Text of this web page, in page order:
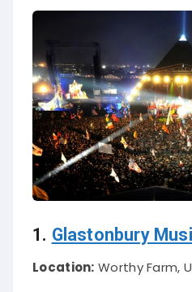
1. Glastonbury
Location: Worthy Farm,